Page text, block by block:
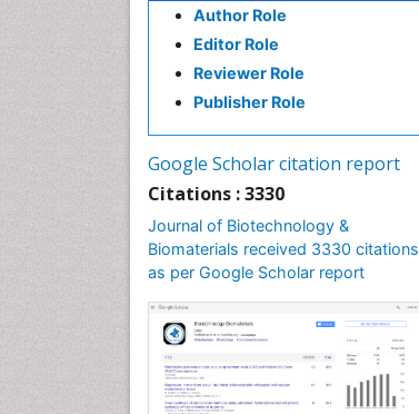
Author Role
Editor Role
Reviewer Role
Publisher Role
Google Scholar citation report
Citations : 3330
Journal of Biotechnology &
Biomaterials received 3330 citations
as per Google Scholar report